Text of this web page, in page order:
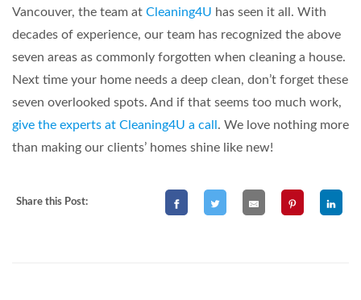
Vancouver, the team at Cleaning4U has seen it all. With
decades of experience, our team has recognized the above
seven areas as commonly forgotten when cleaning a house.
Next time your home needs a deep clean, don’t forget these
seven overlooked spots. And if that seems too much work,
give the experts at Cleaning4U a call . We love nothing more
than making our clients’ homes shine like new!
Share this Post: